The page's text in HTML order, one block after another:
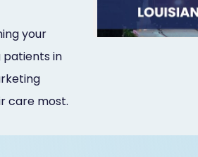
your
patients in
care most.